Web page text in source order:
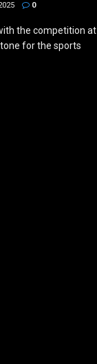
0
the competition at
for the sports